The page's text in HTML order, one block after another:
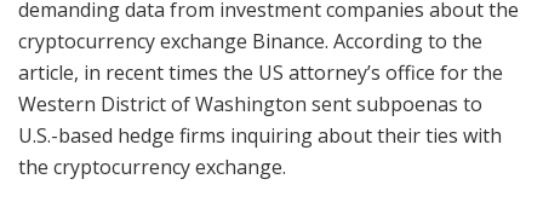
demanding data from investment companies about the
cryptocurrency exchange Binance. According to the
article, in recent times the US attorney’s office for the
Western District of Washington sent subpoenas to
U.S.-based hedge firms inquiring about their ties with
the cryptocurrency exchange.